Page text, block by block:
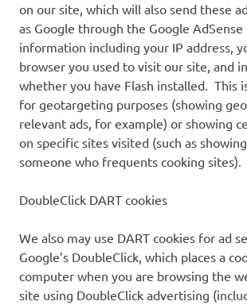
on our site, which will also send these
as Google through the Google AdSense
information including your IP address,
browser you used to visit our site, and
whether you have Flash installed. This
for geotargeting purposes (showing
relevant ads, for example) or showing
on specific sites visited (such as
someone who frequents cooking sites).
DoubleClick DART cookies
We also may use DART cookies for ad
Google’s DoubleClick, which places a
computer when you are browsing the
site using DoubleClick advertising